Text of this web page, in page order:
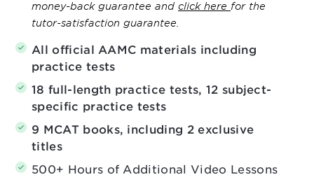
money-back guarantee and click here for the
tutor-satisfaction guarantee.
All official AAMC materials including
practice tests
18 full-length practice tests, 12 subject-
specific practice tests
9 MCAT books, including 2 exclusive
titles
500+ Hours of Additional Video Lessons